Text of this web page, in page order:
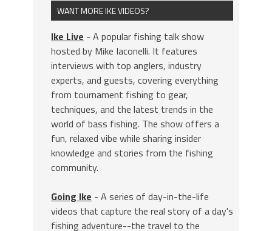
WANT MORE IKE VIDEOS?
Ike Live - A popular fishing talk show
hosted by Mike Iaconelli. It features
interviews with top anglers, industry
experts, and guests, covering everything
from tournament fishing to gear,
techniques, and the latest trends in the
world of bass fishing. The show offers a
fun, relaxed vibe while sharing insider
knowledge and stories from the fishing
community.
Going Ike - A series of day-in-the-life
videos that capture the real story of a day's
fishing adventure--the travel to the